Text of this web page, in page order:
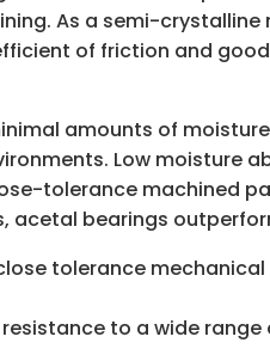
As a semi-
of friction and
amounts of
Low moisture
tolerance machined
acetal bearings
tolerance
to a wide